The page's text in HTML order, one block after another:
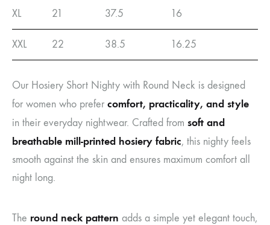
XL 21 37.5 16
XXL 22 38.5 16.25
Our Hosiery Short Nighty with Round Neck is designed
for women who prefer comfort, practicality, and style
in their everyday nightwear. Crafted from soft and
breathable mill-printed hosiery fabric, this nighty feels
smooth against the skin and ensures maximum comfort all
night long.
The round neck pattern adds a simple yet elegant touch,